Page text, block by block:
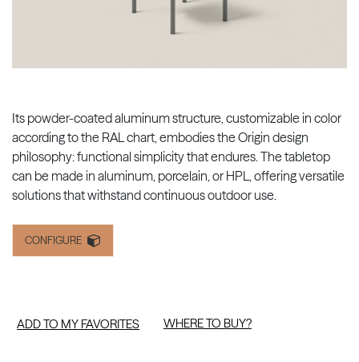
Its powder-coated aluminum structure, customizable in color
according to the RAL chart, embodies the Origin design
philosophy: functional simplicity that endures. The tabletop
can be made in aluminum, porcelain, or HPL, offering versatile
solutions that withstand continuous outdoor use.
CONFIGURE
ADD TO MY FAVORITES WHERE TO BUY?